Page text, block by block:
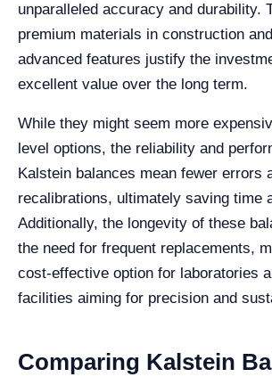
unparalleled accuracy and durability.
premium materials in construction
advanced features justify the
excellent value over the long term.
While they might seem more
level options, the reliability and
Kalstein balances mean fewer errors
recalibrations, ultimately saving time
Additionally, the longevity of these
the need for frequent replacements,
cost-effective option for laboratories
facilities aiming for precision and
Comparing Kalstein